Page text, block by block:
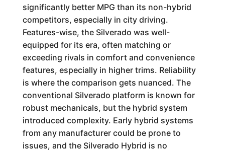
significantly better MPG than its non-hybrid
competitors, especially in city driving.
Features-wise, the Silverado was well-
equipped for its era, often matching or
exceeding rivals in comfort and convenience
features, especially in higher trims. Reliability
is where the comparison gets nuanced. The
conventional Silverado platform is known for
robust mechanicals, but the hybrid system
introduced complexity. Early hybrid systems
from any manufacturer could be prone to
issues, and the Silverado Hybrid is no